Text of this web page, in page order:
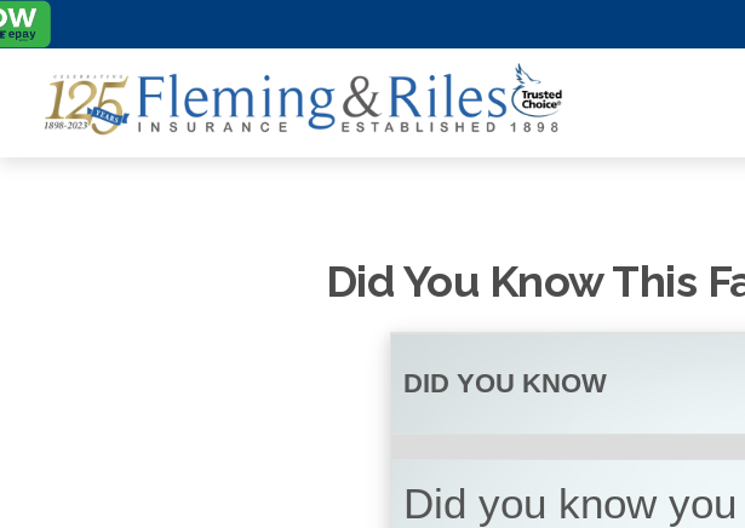
Did You Know This
DID YOU KNOW
Did you know